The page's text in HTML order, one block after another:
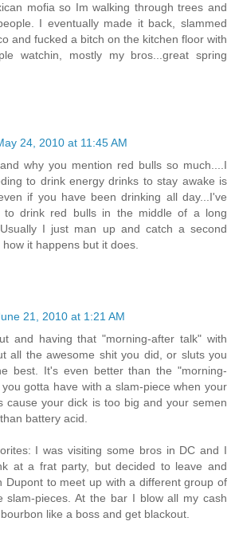
mofia so Im walking through trees and
I eventually made it back, slammed
and fucked a bitch on the kitchen floor with
watchin, mostly my bros...great spring
24, 2010 at 11:45 AM
why you mention red bulls so much....I
to drink energy drinks to stay awake is
if you have been drinking all day...I've
to drink red bulls in the middle of a long
I just man up and catch a second
it happens but it does.
21, 2010 at 1:21 AM
and having that "morning-after talk" with
all the awesome shit you did, or sluts you
best. It's even better than the "morning-
gotta have with a slam-piece when your
cause your dick is too big and your semen
battery acid.
I was visiting some bros in DC and I
at a frat party, but decided to leave and
Dupont to meet up with a different group of
slam-pieces. At the bar I blow all my cash
like a boss and get blackout.